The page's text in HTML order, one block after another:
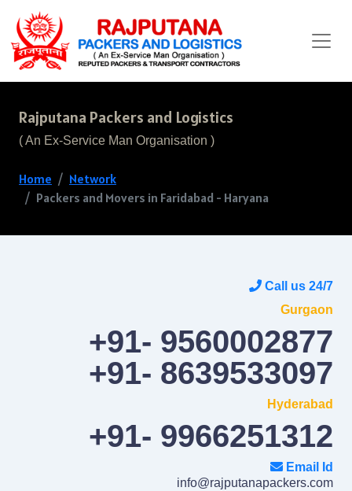
Rajputana Packers and Logistics
( An Ex-Service Man Organisation )
Home
Network
Packers and Movers in Faridabad - Haryana
Call us 24/7
Gurgaon
+91- 9560002877
+91- 8639533097
Hyderabad
+91- 9966251312
Email Id
info@rajputanapackers.com